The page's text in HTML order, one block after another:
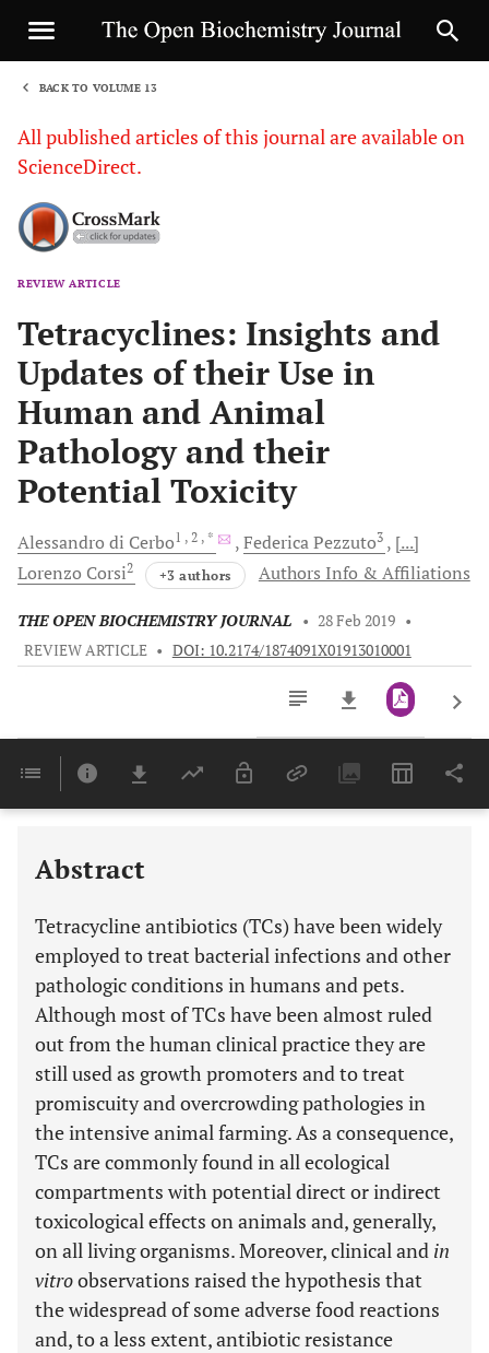
BACK TO VOLUME 13
All published articles of this journal are available on
ScienceDirect.
REVIEW ARTICLE
Tetracyclines: Insights and
Updates of their Use in
Human and Animal
Pathology and their
Potential Toxicity
Alessandro di Cerbo1 , 2 , * FedericaPezzuto3
[...]
Lorenzo Corsi2 +3 authors Authors Info & Affiliations
THE OPEN BIOCHEMISTRY JOURNAL • 28 Feb 2019 •
REVIEW ARTICLE • DOI: 10.2174/1874091X01913010001
Last 6 Months 11,803
Abstract
Tetracycline antibiotics (TCs) have been widely
employed to treat bacterial infections and other
pathologic conditions in humans and pets.
Although most of TCs have been almost ruled
out from the human clinical practice they are
still used as growth promoters and to treat
promiscuity and overcrowding pathologies in
the intensive animal farming. As a consequence,
TCs are commonly found in all ecological
compartments with potential direct or indirect
toxicological effects on animals and, generally,
on all living organisms. Moreover, clinical and in
vitroobservations raised the hypothesis that
the widespread of some adverse food reactions
and, to a less extent, antibiotic resistance